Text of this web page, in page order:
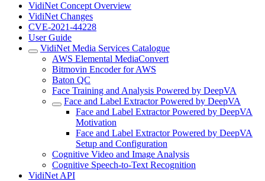
VidiNet Concept Overview
VidiNet Changes
CVE-2021-44228
User Guide
VidiNet Media Services Catalogue
AWS Elemental MediaConvert
Bitmovin Encoder for AWS
Baton QC
Face Training and Analysis Powered by DeepVA
Face and Label Extractor Powered by DeepVA
Face and Label Extractor Powered by DeepVA
Motivation
Face and Label Extractor Powered by DeepVA
Setup and Configuration
Cognitive Video and Image Analysis
Cognitive Speech-to-Text Recognition
VidiNet API